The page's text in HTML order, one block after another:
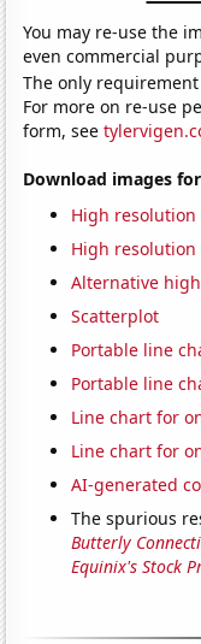
You may re-use the
even commercial
The only
For more on re-use
form, see
Download images
High
High
Alternative
Scatterplot
Portable line
Portable line
Line chart for
Line chart for
AI-generated
The spurious
Butterly
Equinix's Stock